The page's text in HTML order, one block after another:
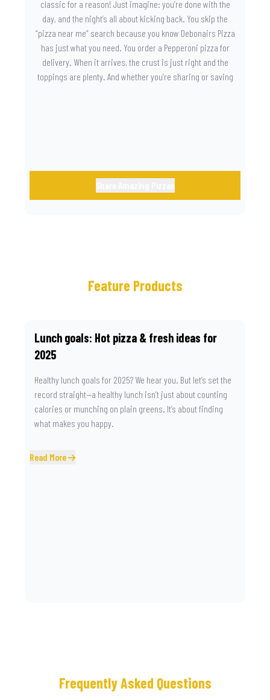
classic for a reason! Just imagine: you’re done with the
day, and the night’s all about kicking back. You skip the
“pizza near me” search because you know Debonairs Pizza
has just what you need. You order a Pepperoni pizza for
delivery. When it arrives, the crust is just right and the
toppings are plenty. And whether you’re sharing or saving
Feature Products
Lunch goals: Hot pizza & fresh ideas for
2025
Healthy lunch goals for 2025? We hear you. But let’s set the
record straight—a healthy lunch isn’t just about counting
calories or munching on plain greens. It’s about finding
what makes you happy.
Read More
Frequently Asked Questions